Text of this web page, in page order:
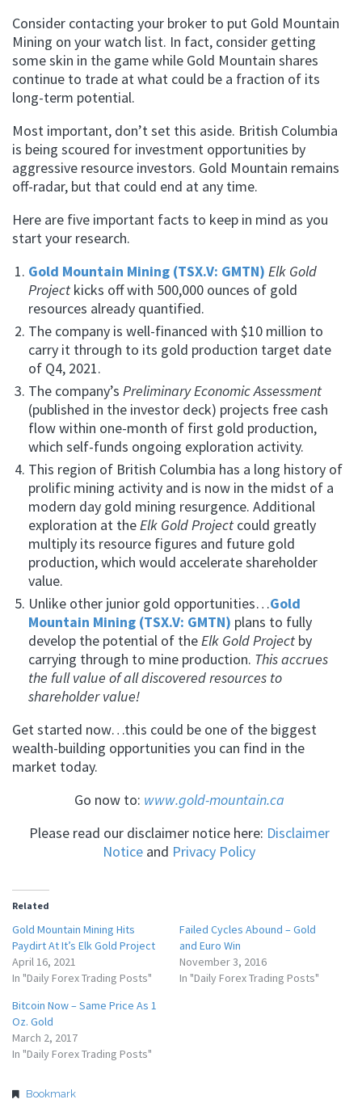
Consider contacting your broker to put Gold Mountain
Mining on your watch list. In fact, consider getting
some skin in the game while Gold Mountain shares
continue to trade at what could be a fraction of its
long-term potential.
Most important, don’t set this aside. British Columbia
is being scoured for investment opportunities by
aggressive resource investors. Gold Mountain remains
off-radar, but that could end at any time.
Here are five important facts to keep in mind as you
start your research.
Gold Mountain Mining (TSX.V: GMTN) Elk Gold
Project kicks off with 500,000 ounces of gold
resources already quantified.
The company is well-financed with $10 million to
carry it through to its gold production target date
of Q4, 2021.
The company’s Preliminary Economic Assessment
(published in the investor deck) projects free cash
flow within one-month of first gold production,
which self-funds ongoing exploration activity.
This region of British Columbia has a long history of
prolific mining activity and is now in the midst of a
modern day gold mining resurgence. Additional
exploration at the Elk Gold Project could greatly
multiply its resource figures and future gold
production, which would accelerate shareholder
value.
Unlike other junior gold opportunities…Gold
Mountain Mining (TSX.V: GMTN) plans to fully
develop the potential of the Elk Gold Project by
carrying through to mine production. This accrues
the full value of all discovered resources to
shareholder value!
Get started now…this could be one of the biggest
wealth-building opportunities you can find in the
market today.
Go now to: www.gold-mountain.ca
Please read our disclaimer notice here: Disclaimer
Notice and Privacy Policy
Related
Gold Mountain Mining Hits
Paydirt At It’s Elk Gold Project
April 16, 2021
In "Daily Forex Trading Posts"
Failed Cycles Abound – Gold
and Euro Win
November 3, 2016
In "Daily Forex Trading Posts"
Bitcoin Now – Same Price As 1
Oz. Gold
March 2, 2017
In "Daily Forex Trading Posts"
Bookmark